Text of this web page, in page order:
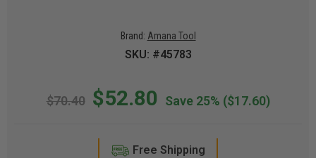
Brand: Amana Tool
SKU: #45783
$70.40 $52.80 Save 25% ($17.60)
Free Shipping